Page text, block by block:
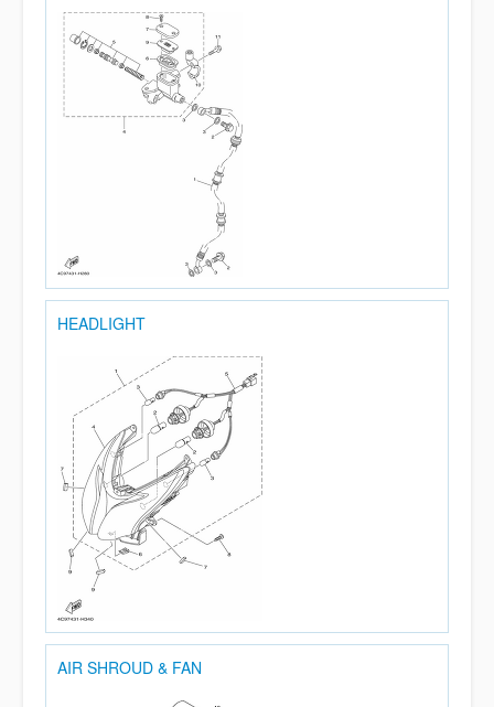
HEADLIGHT
AIR SHROUD & FAN